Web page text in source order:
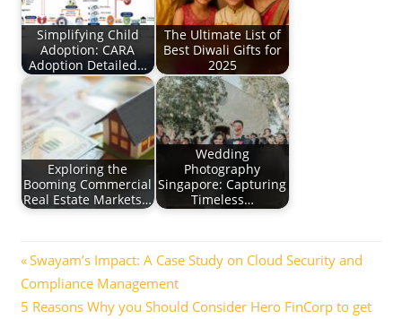
Simplifying Child
Adoption: CARA
Adoption Detailed…
The Ultimate List of
Best Diwali Gifts for
2025
Exploring the
Booming Commercial
Real Estate Markets…
Wedding
Photography
Singapore: Capturing
Timeless…
Post
navigation
Previous
Post:
Swayam’s Impact: A Case Study on Cloud Security and
Compliance Management
Next
5 Reasons Why you Should Consider Hero FinCorp to get